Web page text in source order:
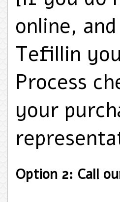
online,
Tefillin
Process
your
Option 2: Call